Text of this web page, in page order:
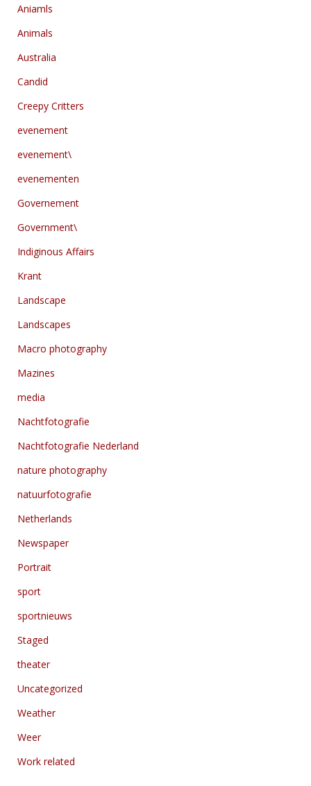
Aniamls
Animals
Australia
Candid
Creepy Critters
evenement
evenement\
evenementen
Governement
Government\
Indiginous Affairs
Krant
Landscape
Landscapes
Macro photography
Mazines
media
Nachtfotografie
Nachtfotografie Nederland
nature photography
natuurfotografie
Netherlands
Newspaper
Portrait
sport
sportnieuws
Staged
theater
Uncategorized
Weather
Weer
Work related